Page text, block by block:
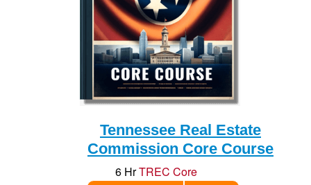
Tennessee Real Estate
Commission Core Course
6 HrTREC Core